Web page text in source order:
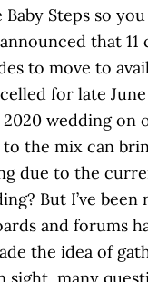
Steps so
that
to move to
for late
wedding on
the mix can
due to the
But I’ve
and forums
the idea of